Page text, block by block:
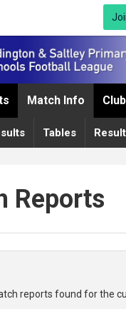
Match Info
Tables
Reports
reports found for the